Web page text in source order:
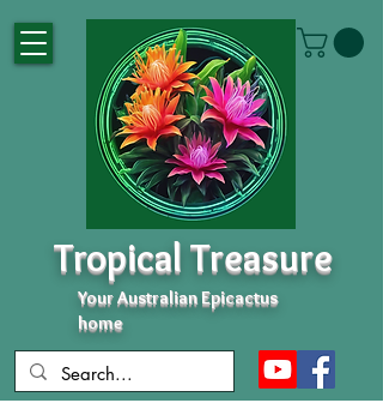
Tropical Treasure
Your Australian Epicactus
home